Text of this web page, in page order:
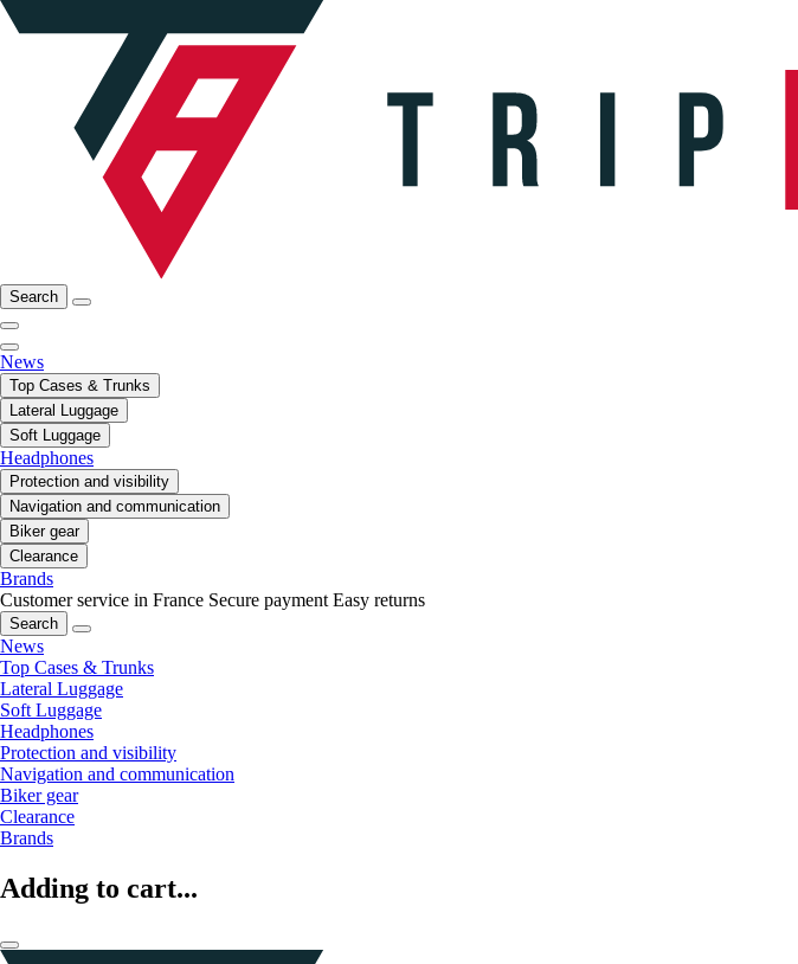
Search
News
Top Cases & Trunks
Lateral Luggage
Soft Luggage
Headphones
Protection and visibility
Navigation and communication
Biker gear
Clearance
Brands
Customer service in France Secure payment Easy returns
Search
News
Top Cases & Trunks
Lateral Luggage
Soft Luggage
Headphones
Protection and visibility
Navigation and communication
Biker gear
Clearance
Brands
Adding to cart...